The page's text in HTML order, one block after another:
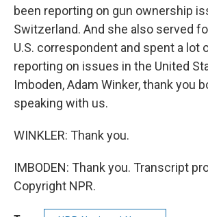
been reporting on gun ownership
Switzerland. And she also served
U.S. correspondent and spent a lot
reporting on issues in the United
Imboden, Adam Winker, thank you
speaking with us.
WINKLER: Thank you.
IMBODEN: Thank you. Transcript
Copyright NPR.